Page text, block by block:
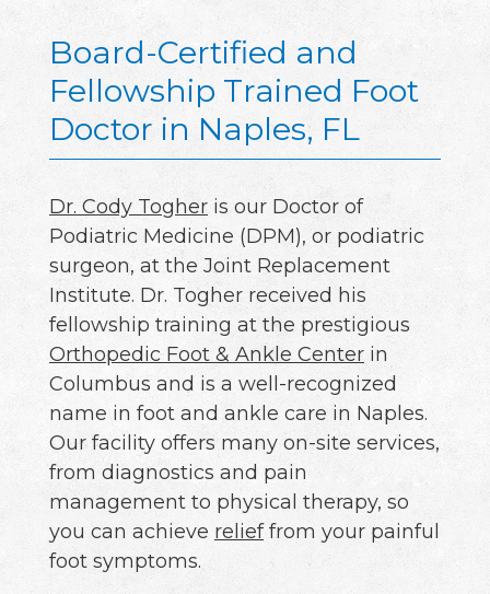
Board-Certified and
Fellowship Trained Foot
Doctor in Naples, FL
Dr. Cody Togher is our Doctor of
Podiatric Medicine (DPM), or podiatric
surgeon, at the Joint Replacement
Institute. Dr. Togher received his
fellowship training at the prestigious
Orthopedic Foot & Ankle Center in
Columbus and is a well-recognized
name in foot and ankle care in Naples.
Our facility offers many on-site services,
from diagnostics and pain
management to physical therapy, so
you can achieve relieffrom your painful
foot symptoms.